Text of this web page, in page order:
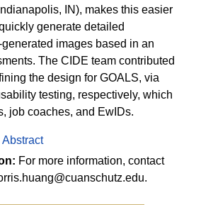
IN), makes this easier
generate detailed
images based in an
The CIDE team contributed
the design for GOALS, via
testing, respectively, which
job coaches, and EwIDs.​
Abstract
For more information, contact